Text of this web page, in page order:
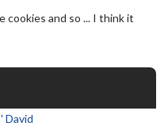
cookies and so ... I think it
David